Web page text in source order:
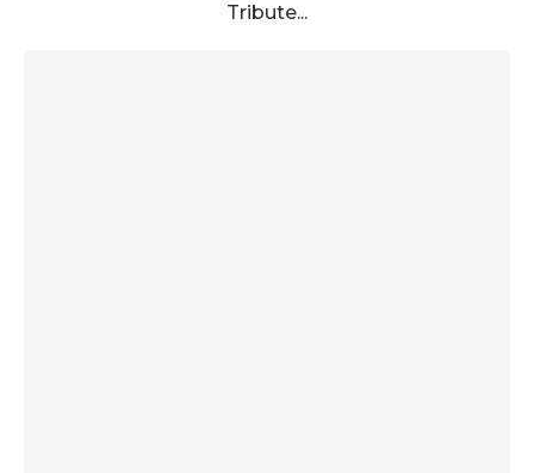
Tribute...